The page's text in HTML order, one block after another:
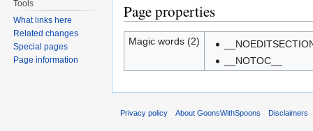
Page properties
Magic words (2)
__NOTOC__
Tools
What links here
Related changes
Special pages
Page information
Privacy policy About GoonsWithSpoons Disclaimers